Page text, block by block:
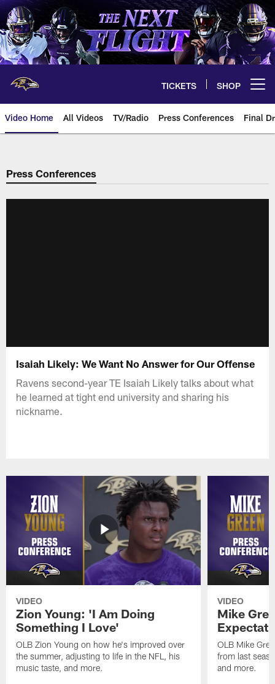
Skip
to
main
content
TICKETS SHOP
Video Home All Videos TV/Radio Press Conferences Final
Press Conferences
Isaiah Likely: We Want No Answer for Our Offense
Ravens second-year TE Isaiah Likely talks about what
he learned at tight end university and sharing his
nickname.
VIDEO
Zion Young: 'I Am Doing
Something I Love'
OLB Zion Young on how he's improved over
the summer, adjusting to life in the NFL, his
music taste, and more.
VIDEO
Mike
OLB Mike
from last
and more.